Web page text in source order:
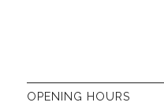
OPENING HOURS